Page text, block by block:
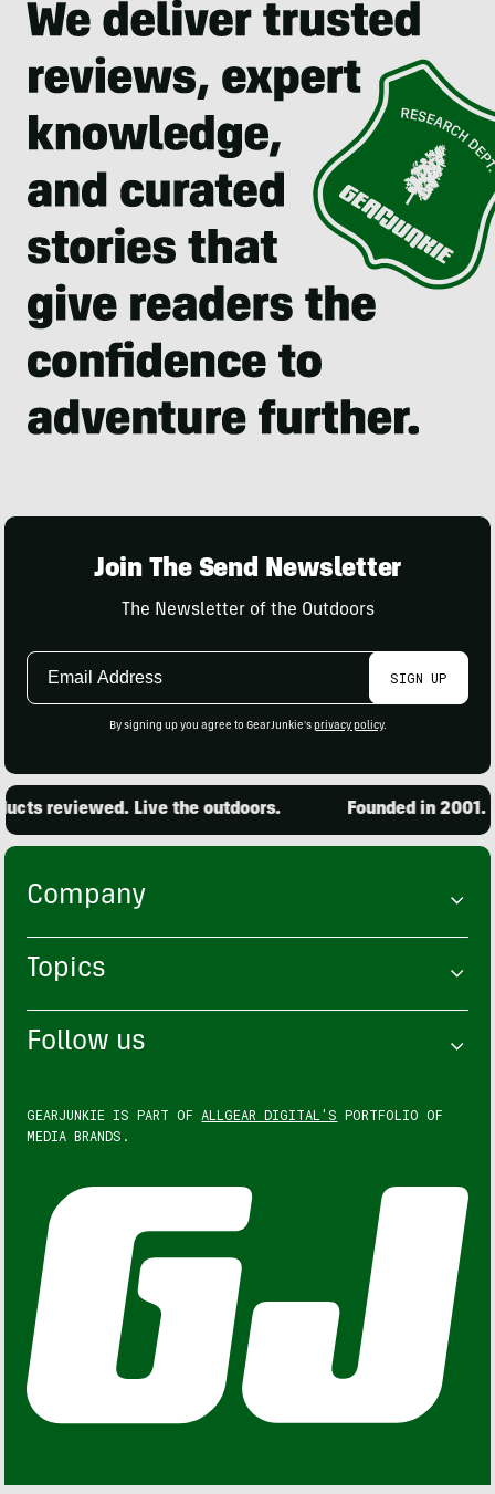
Join The Send Newsletter
The Newsletter of the Outdoors
Email
SIGN UP
By signing up you agree to GearJunkie's privacy policy.
reviewed. Live the outdoors. Founded in 2001.
Company
Topics
Follow us
GEARJUNKIE IS PART OF ALLGEAR DIGITAL'S PORTFOLIO OF
MEDIA BRANDS.
GEARJUNKIE © COPYRIGHT 2013 – 2026. ALL RIGHTS